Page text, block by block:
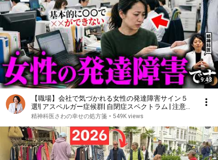
9:43
【職場】会社で気づかれる女性の発達障害サイン５
選!| アスペルガー症候群| 自閉症スペクトラム | 注意欠
如多動症 | ADHD・ASD・LD
精神科医さわの幸せの処方箋 • 549K views